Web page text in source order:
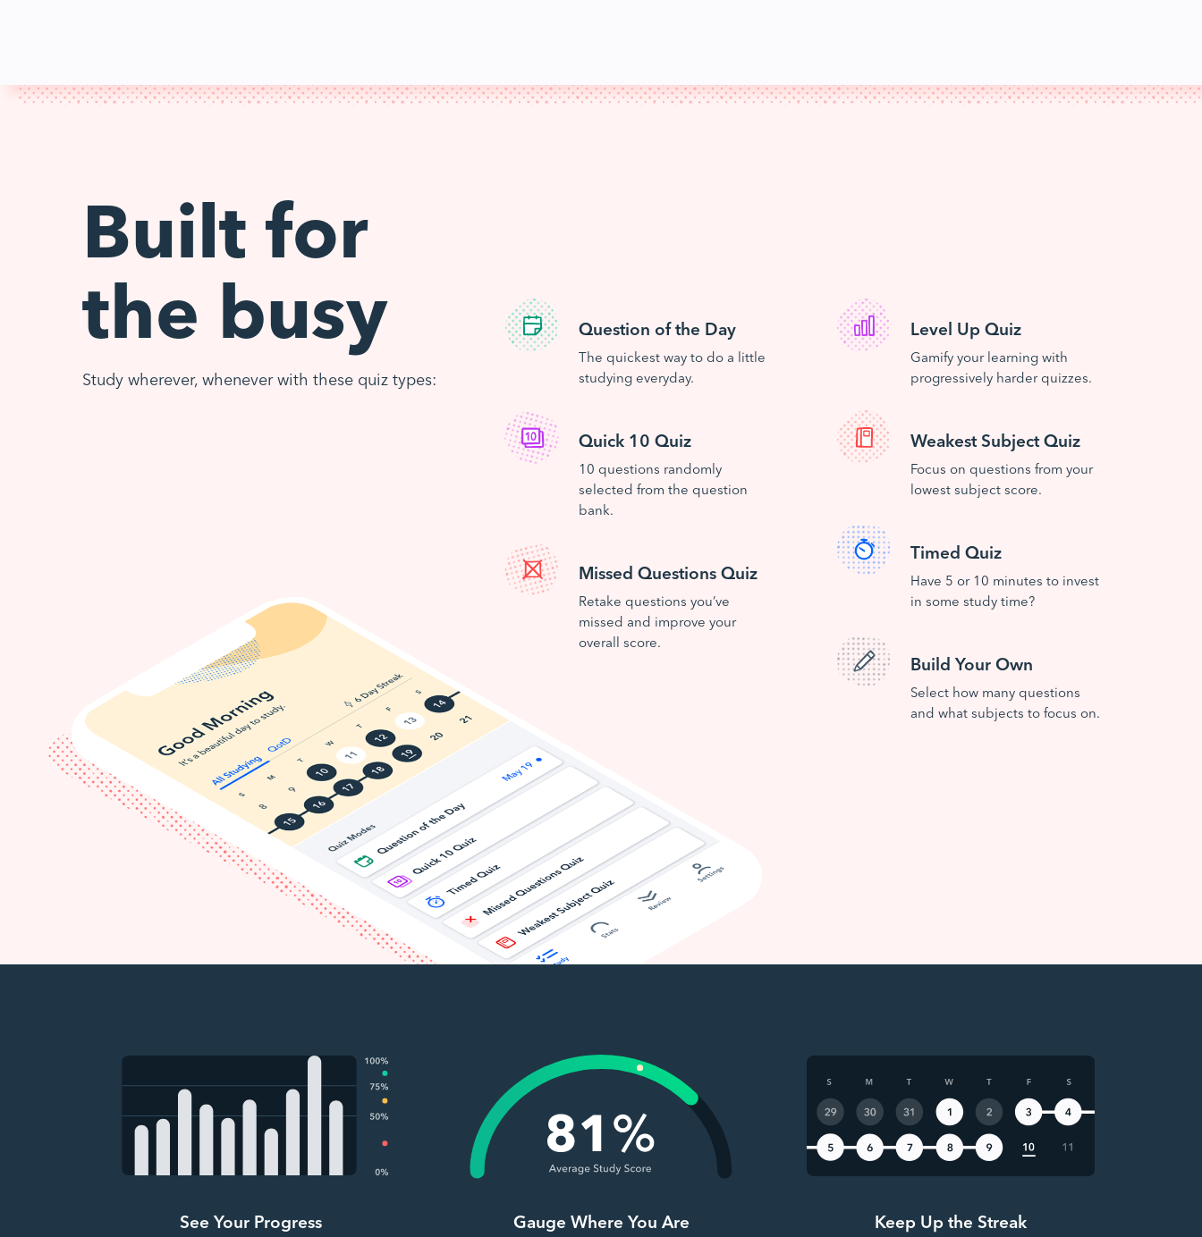
Built for
the busy
Study wherever, whenever with these quiz types:
Question of the Day
The quickest way to do a little
studying everyday.
Quick 10 Quiz
10 questions randomly
selected from the question
bank.
Missed Questions Quiz
Retake questions you’ve
missed and improve your
overall score.
Level Up Quiz
Gamify your learning with
progressively harder quizzes.
Weakest Subject Quiz
Focus on questions from your
lowest subject score.
Timed Quiz
Have 5 or 10 minutes to invest
in some study time?
Build Your Own
Select how many questions
and what subjects to focus on.
See Your Progress Gauge Where You Are Keep Up the Streak